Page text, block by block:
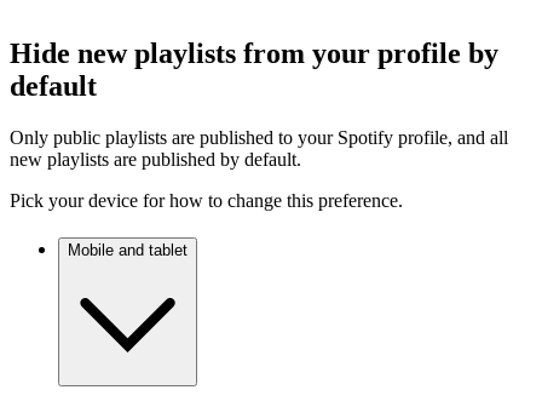
Hide new playlists from your profile by
default
Only public playlists are published to your Spotify profile, and all
new playlists are published by default.
Pick your device for how to change this preference.
Mobile and tablet